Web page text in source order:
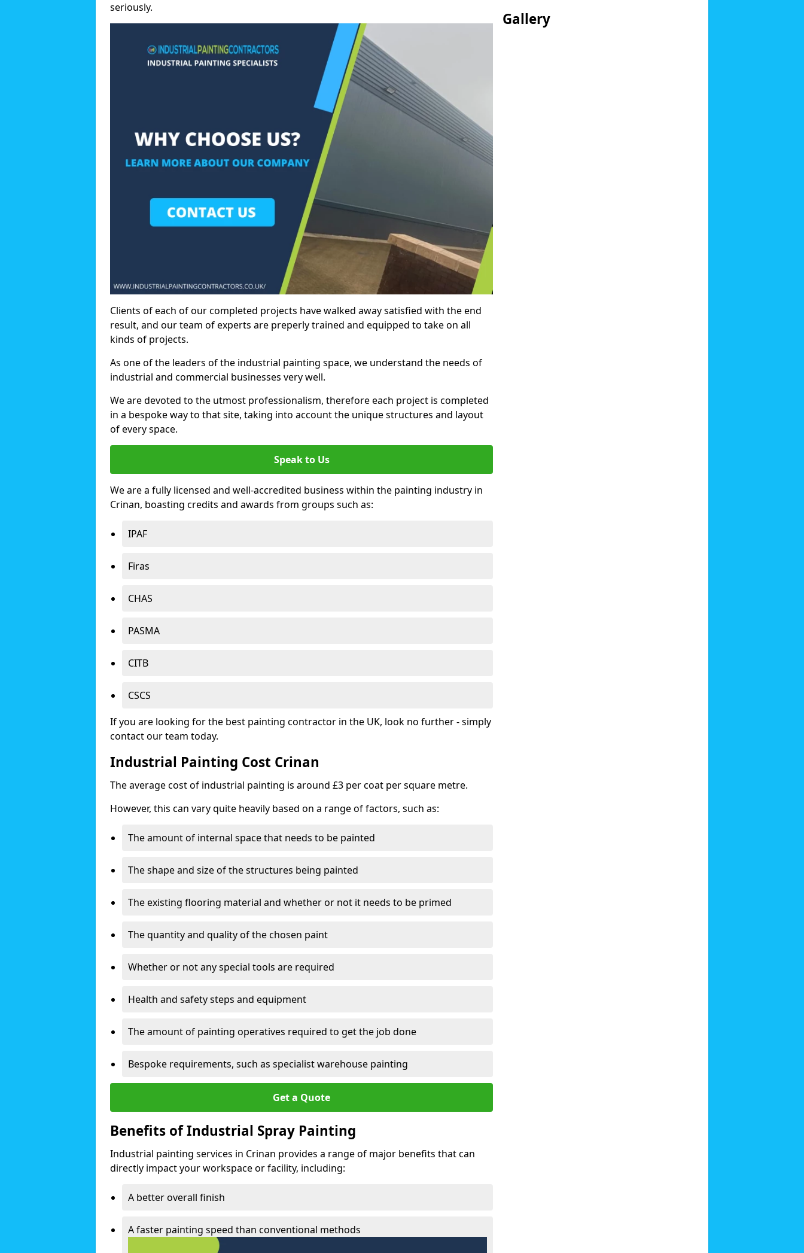
seriously.
Clients of each of our completed projects have walked away satisfied with the end
result, and our team of experts are preperly trained and equipped to take on all
kinds of projects.
As one of the leaders of the industrial painting space, we understand the needs of
industrial and commercial businesses very well.
We are devoted to the utmost professionalism, therefore each project is completed
in a bespoke way to that site, taking into account the unique structures and layout
of every space.
Speak to Us
We are a fully licensed and well-accredited business within the painting industry in
Crinan, boasting credits and awards from groups such as:
IPAF
Firas
CHAS
PASMA
CITB
CSCS
If you are looking for the best painting contractor in the UK, look no further - simply
contact our team today.
Industrial Painting Cost Crinan
The average cost of industrial painting is around £3 per coat per square metre.
However, this can vary quite heavily based on a range of factors, such as:
The amount of internal space that needs to be painted
The shape and size of the structures being painted
The existing flooring material and whether or not it needs to be primed
The quantity and quality of the chosen paint
Whether or not any special tools are required
Health and safety steps and equipment
The amount of painting operatives required to get the job done
Bespoke requirements, such as specialist warehouse painting
Get a Quote
Benefits of Industrial Spray Painting
Industrial painting services in Crinan provides a range of major benefits that can
directly impact your workspace or facility, including:
A better overall finish
A faster painting speed than conventional methods
Gallery